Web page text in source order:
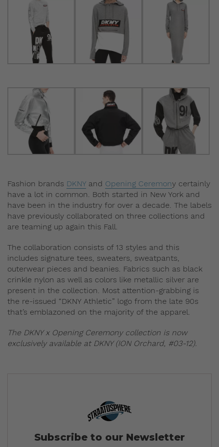
Fashion brands DKNY and Opening Ceremony certainly
have a lot in common. Both started in New York and
have been in the industry for over a decade. The labels
have previously collaborated on three collections and
are teaming up again this Fall.
The collaboration consists of 13 styles and this
includes signature tees, sweaters, sweatpants,
outerwear pieces and beanies. Fabrics such as black
crinkle nylon as well as colors like metallic silver are
present in the collection. Most attention-grabbing is
the re-issued “DKNY Athletic” logo from the late 90s
that’s emblazoned on the majority of the apparel.
The DKNY x Opening Ceremony collection is now
exclusively available at DKNY (ION Orchard, #03-12).
Subscribe to our Newsletter